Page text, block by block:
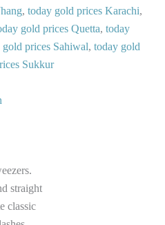
, today gold prices Karachi,
gold prices Quetta, today
gold prices Sahiwal, today gold
Sukkur
straight
classic